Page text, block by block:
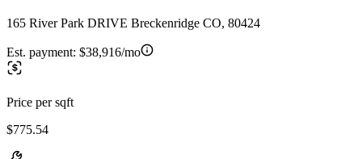
165 River Park DRIVE Breckenridge CO, 80424
Est. payment: $38,916/mo
Price per sqft
$775.54